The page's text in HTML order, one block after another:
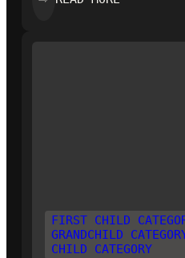
FIRST CHILD
GRANDCHILD
CHILD CATEGORY